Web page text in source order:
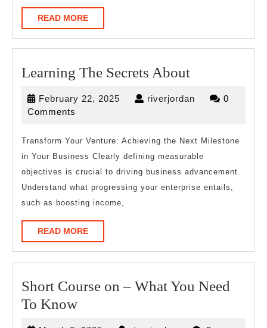
READ MOREREAD
MORE
Learning The Secrets AboutLearning
Secrets
February 22, 2025 Februaryriverjordan riverjordan
0
Comments
Transform Your Venture: Achieving the Next Milestone
in Your Business Clearly defining measurable
objectives is crucial to driving business advancement.
Understand what progressing your enterprise entails,
such as boosting income,
READ MOREREAD
MORE
Short Course on – What You Need
To KnowShort